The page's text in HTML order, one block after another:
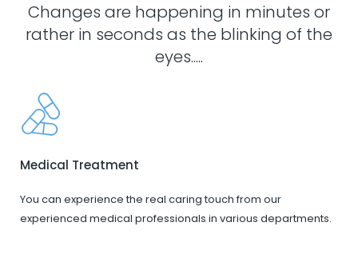
Changes are happening in minutes or
rather in seconds as the blinking of the
eyes.....
Medical Treatment
You can experience the real caring touch from our
experienced medical professionals in various departments.